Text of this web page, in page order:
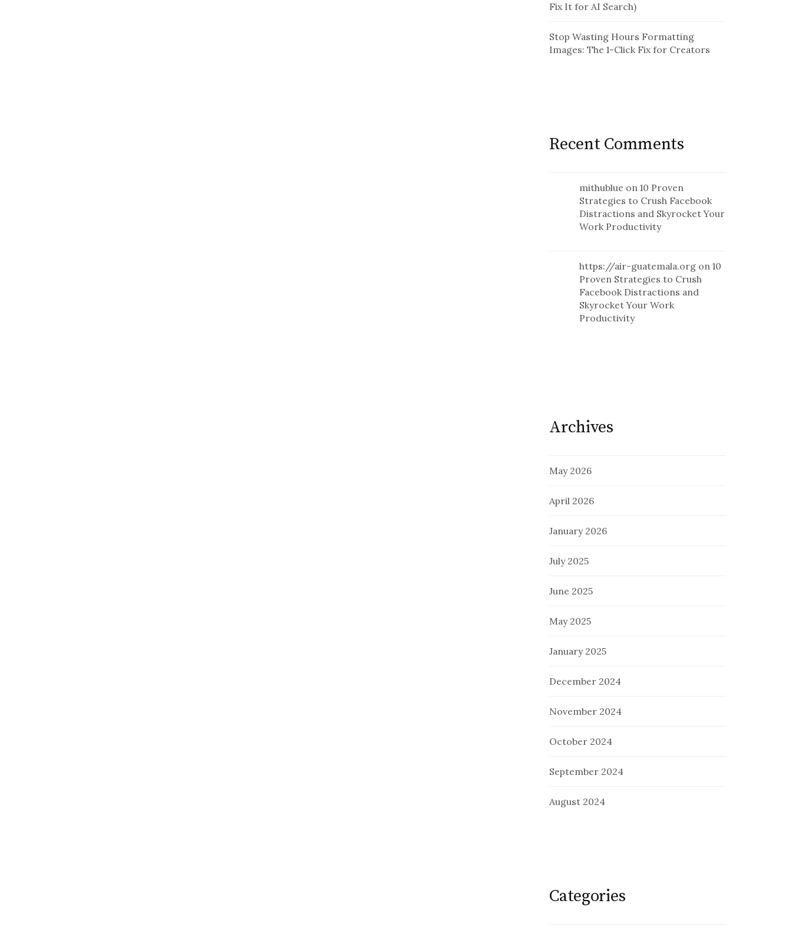
Fix It for AI Search)
Stop Wasting Hours Formatting
Images: The 1-Click Fix for Creators
Recent Comments
mithublue on10 Proven
Strategies to Crush Facebook
Distractions and Skyrocket Your
Work Productivity
https://air-guatemala.org on10
Proven Strategies to Crush
Facebook Distractions and
Skyrocket Your Work
Productivity
Archives
May 2026
April 2026
January 2026
July 2025
June 2025
May 2025
January 2025
December 2024
November 2024
October 2024
September 2024
August 2024
Categories